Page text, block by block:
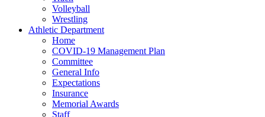
Volleyball
Wrestling
Athletic Department
Home
COVID-19 Management Plan
Committee
General Info
Expectations
Insurance
Memorial Awards
Staff